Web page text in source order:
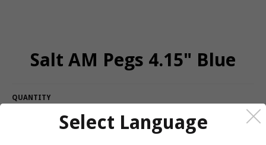
Salt AM Pegs 4.15" Blue
QUANTITY
+ CALL OR MESSAGE FOR AVAILABILITY
Select Language